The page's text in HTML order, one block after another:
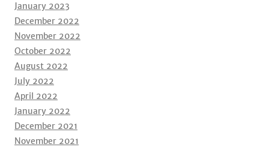
January 2023
December 2022
November 2022
October 2022
August 2022
July 2022
April 2022
January 2022
December 2021
November 2021